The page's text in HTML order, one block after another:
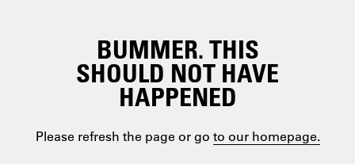
BUMMER. THIS
SHOULD NOT HAVE
HAPPENED
Please refresh the page or go to our homepage.